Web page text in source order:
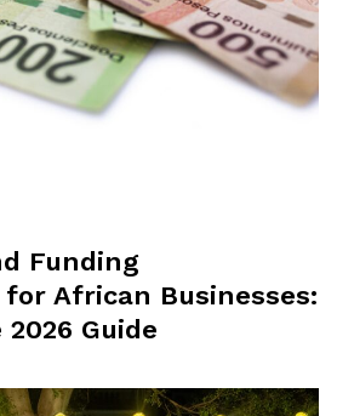
Funding
African Businesses:
Guide